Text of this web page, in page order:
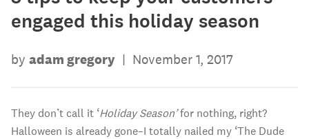
engaged this holiday season
by adam gregory | November 1, 2017
They don’t call it ‘Holiday Season’for nothing, right?
Halloween is already gone–I totally nailed my ‘The Dude